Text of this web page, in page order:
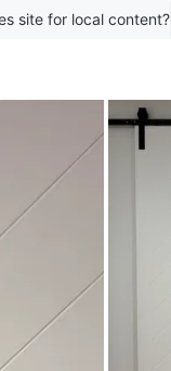
site for local content?